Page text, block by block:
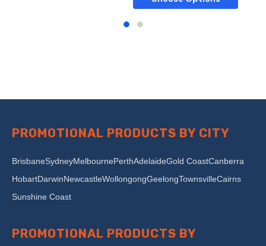
PROMOTIONAL PRODUCTS BY CITY
BrisbaneSydneyMelbournePerthAdelaideGold CoastCanberra
HobartDarwinNewcastleWollongongGeelongTownsvilleCairns
Sunshine Coast
PROMOTIONAL PRODUCTS BY